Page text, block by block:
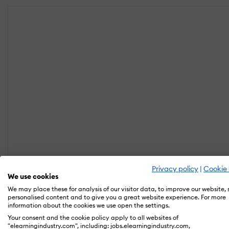
Privacy policy | Cookie
We use cookies
We may place these for analysis of our visitor data, to improve our website,
personalised content and to give you a great website experience. For more
information about the cookies we use open the settings.
Your consent and the cookie policy apply to all websites of
"elearningindustry.com", including: jobs.elearningindustry.com,